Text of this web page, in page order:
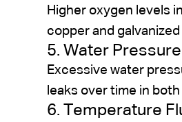
Higher oxygen levels
copper and galvanized
5. Water Pressure
Excessive water
leaks over time in
6. Temperature